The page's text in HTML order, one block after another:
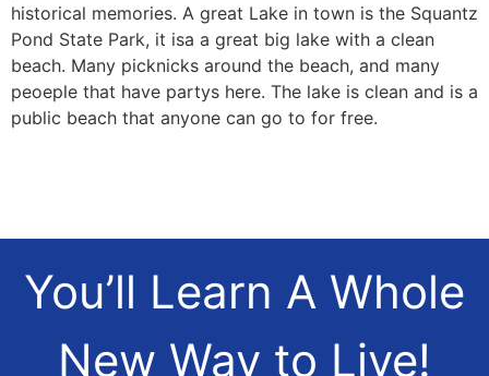
historical memories. A great Lake in town is the Squantz
Pond State Park, it isa a great big lake with a clean
beach. Many picknicks around the beach, and many
peoeple that have partys here. The lake is clean and is a
public beach that anyone can go to for free.
You’ll Learn A Whole
New Way to Live!